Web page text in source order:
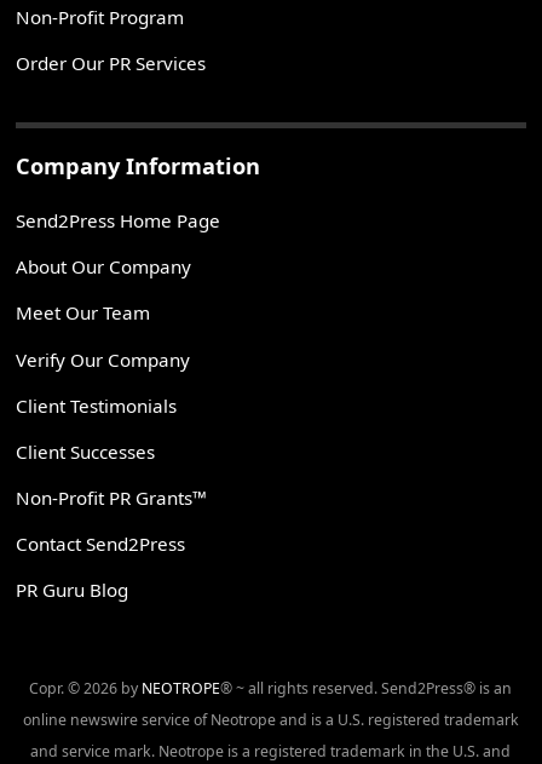
Non-Profit Program
Order Our PR Services
Company Information
Send2Press Home Page
About Our Company
Meet Our Team
Verify Our Company
Client Testimonials
Client Successes
Non-Profit PR Grants™
Contact Send2Press
PR Guru Blog
Copr. © 2026 by NEOTROPE® ~ all rights reserved. Send2Press® is an
online newswire service of Neotrope and is a U.S. registered trademark
and service mark. Neotrope is a registered trademark in the U.S. and